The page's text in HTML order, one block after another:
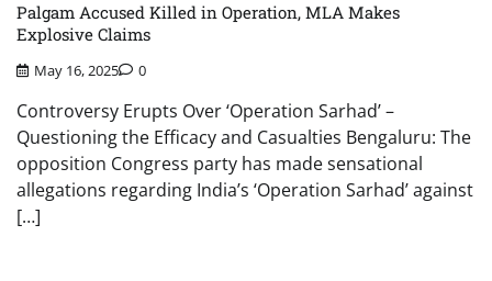
Palgam Accused Killed in Operation, MLA Makes
Explosive Claims
May 16, 2025 0
Controversy Erupts Over ‘Operation Sarhad’ –
Questioning the Efficacy and Casualties Bengaluru: The
opposition Congress party has made sensational
allegations regarding India’s ‘Operation Sarhad’ against
[…]